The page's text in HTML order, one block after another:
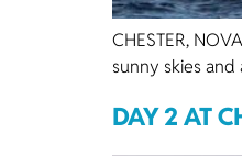
CHESTER,
sunny skies
DAY 2 AT